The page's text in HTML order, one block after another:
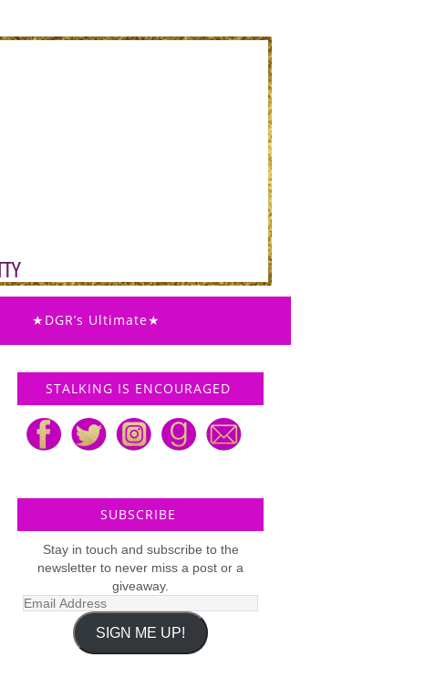
★DGR’s Ultimate★
STALKING IS ENCOURAGED
SUBSCRIBE
Stay in touch and subscribe to the
newsletter to never miss a post or a
giveaway.
Email
SIGN ME UP!